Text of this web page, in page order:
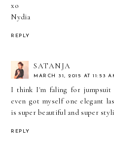
xo
Nydia
REPLY
SATANJA
MARCH 31, 2015 AT 11:53
I think I'm faling for jumpsuit
even got myself one elegant
is super beautiful and super
REPLY